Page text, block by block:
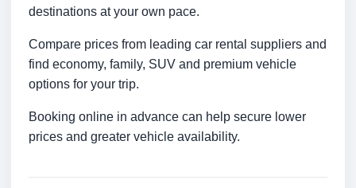
destinations at your own pace.
Compare prices from leading car rental suppliers and
find economy, family, SUV and premium vehicle
options for your trip.
Booking online in advance can help secure lower
prices and greater vehicle availability.